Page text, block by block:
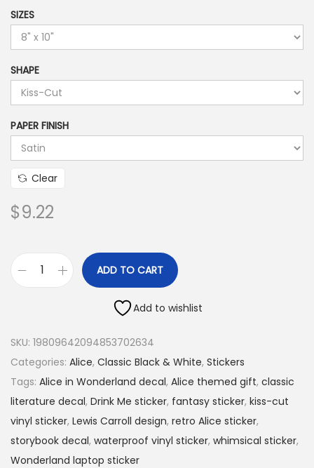
e
:
1
.
t
g
h
$
9
.
2
2
SIZES
SHAPE
PAPER FINISH
Clear
$9.22
c
e
“
D
r
i
n
ADD TO CART
Add to wishlist
SKU: 19809642094853702634
Categories: Alice, Classic Black & White, Stickers
Tags: Alice in Wonderland decal, Alice themed gift, classic
literature decal, Drink Me sticker, fantasy sticker, kiss-cut
vinyl sticker, Lewis Carroll design, retro Alice sticker,
storybook decal, waterproof vinyl sticker, whimsical sticker,
Wonderland laptop sticker